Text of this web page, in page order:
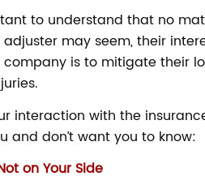
to understand that no
may seem, their
company is to mitigate their
interaction with the
and don’t want you to know:
on Your Side